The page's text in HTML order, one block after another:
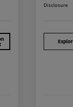
Disclosure